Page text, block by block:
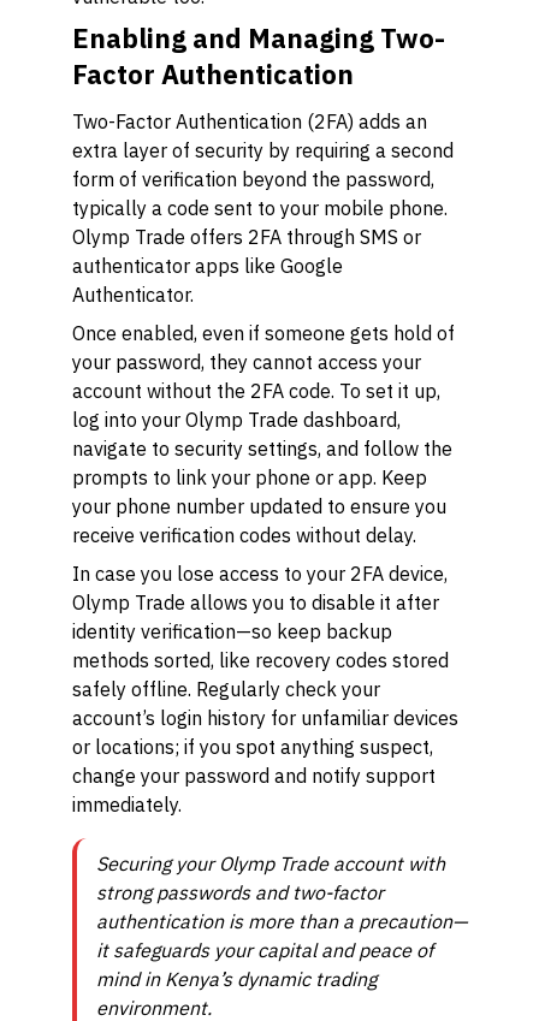
Enabling and Managing Two-
Factor Authentication
Two-Factor Authentication (2FA) adds an
extra layer of security by requiring a second
form of verification beyond the password,
typically a code sent to your mobile phone.
Olymp Trade offers 2FA through SMS or
authenticator apps like Google
Authenticator.
Once enabled, even if someone gets hold of
your password, they cannot access your
account without the 2FA code. To set it up,
log into your Olymp Trade dashboard,
navigate to security settings, and follow the
prompts to link your phone or app. Keep
your phone number updated to ensure you
receive verification codes without delay.
In case you lose access to your 2FA device,
Olymp Trade allows you to disable it after
identity verification—so keep backup
methods sorted, like recovery codes stored
safely offline. Regularly check your
account’s login history for unfamiliar devices
or locations; if you spot anything suspect,
change your password and notify support
immediately.
Securing your Olymp Trade account with
strong passwords and two-factor
authentication is more than a precaution—
it safeguards your capital and peace of
mind in Kenya’s dynamic trading
environment.